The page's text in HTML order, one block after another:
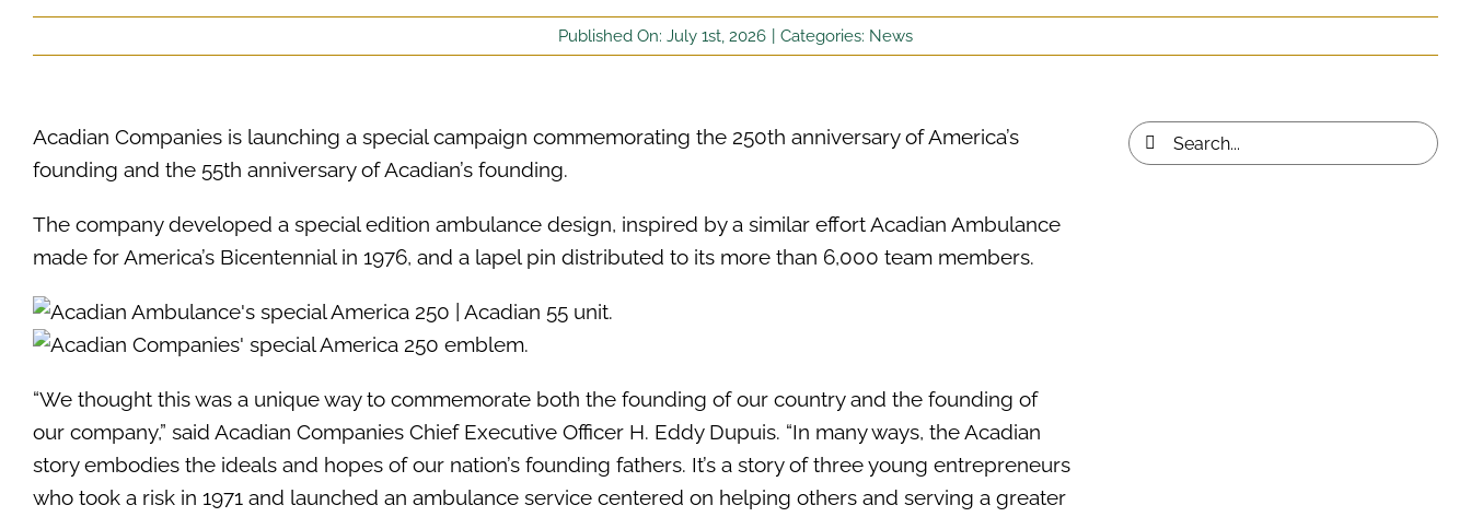
Published On: July 1st, 2026 Categories: News
Acadian Companies is launching a special campaign commemorating the 250th anniversary of America’s
founding and the 55th anniversary of Acadian’s founding.
The company developed a special edition ambulance design, inspired by a similar effort Acadian Ambulance
made for America’s Bicentennial in 1976, and a lapel pin distributed to its more than 6,000 team members.
“We thought this was a unique way to commemorate both the founding of our country and the founding of
our company,” said Acadian Companies Chief Executive Officer H. Eddy Dupuis. “In many ways, the Acadian
story embodies the ideals and hopes of our nation’s founding fathers. It’s a story of three young entrepreneurs
who took a risk in 1971 and launched an ambulance service centered on helping others and serving a greater
Search
for: